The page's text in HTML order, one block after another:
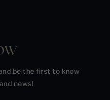
be the first to know
news!